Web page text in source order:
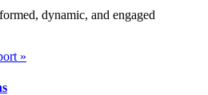
dynamic, and engaged
»